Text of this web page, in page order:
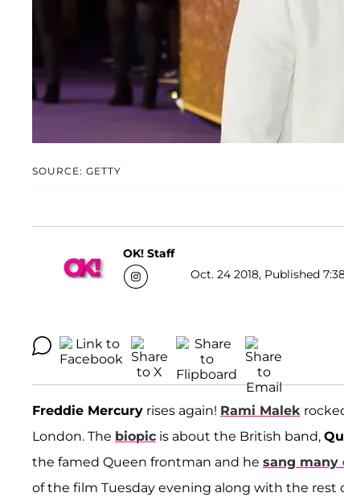
SOURCE: GETTY
OK! Staff
Oct. 24 2018, Published
Freddie Mercury rises again! Rami Malek
London. The biopic is about the British band,
the famed Queen frontman and he sang many
of the film Tuesday evening along with the rest